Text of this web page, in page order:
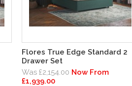
Flores True Edge Standard 2
Drawer Set
Was £2,154.00 Now From
£1,939.00